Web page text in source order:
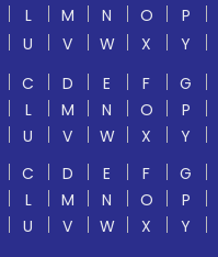
L M N O P
U V W X Y
C D E F G
L M N O P
U V W X Y
C D E F G
L M N O P
U V W X Y